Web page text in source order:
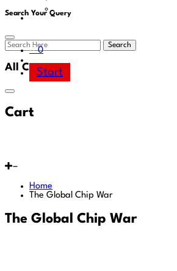
Area
0
Start
Search Your Query
Search
All Cart
Cart
Home
The Global Chip War
The Global Chip War